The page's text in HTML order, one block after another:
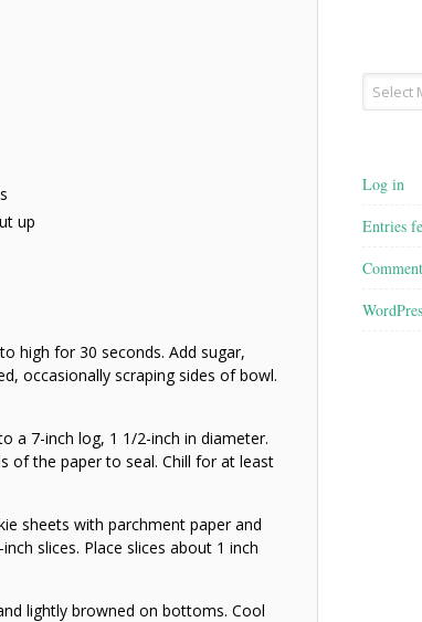
up
high for 30 seconds. Add sugar,
occasionally scraping sides of bowl.
a 7-inch log, 1 1/2-inch in diameter.
of the paper to seal. Chill for at least
sheets with parchment paper and
slices. Place slices about 1 inch
lightly browned on bottoms. Cool
Archives
Log in
Entries